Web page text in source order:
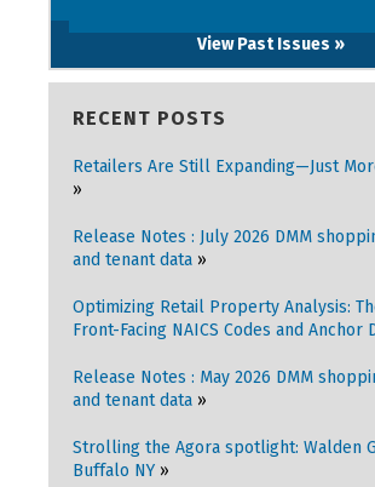
View Past Issues »
RECENT POSTS
Retailers Are Still Expanding—Just
Release Notes : July 2026 DMM
and tenant data
Optimizing Retail Property Analysis:
Front-Facing NAICS Codes and Anchor
Release Notes : May 2026 DMM
and tenant data
Strolling the Agora spotlight: Walden
Buffalo NY